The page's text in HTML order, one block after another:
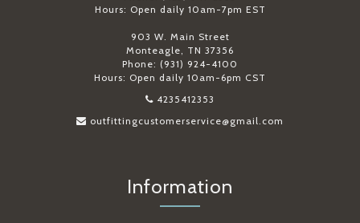
Hours: Open daily 10am-7pm EST
903 W. Main Street
Monteagle, TN 37356
Phone: (931) 924-4100
Hours: Open daily 10am-6pm CST
4235412353
outfittingcustomerservice@gmail.com
Information